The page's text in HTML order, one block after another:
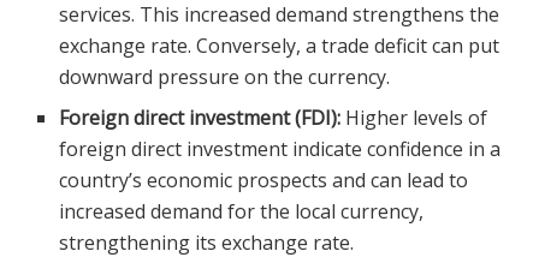
services. This increased demand strengthens the
exchange rate. Conversely, a trade deficit can put
downward pressure on the currency.
Foreign direct investment (FDI): Higher levels of
foreign direct investment indicate confidence in a
country’s economic prospects and can lead to
increased demand for the local currency,
strengthening its exchange rate.